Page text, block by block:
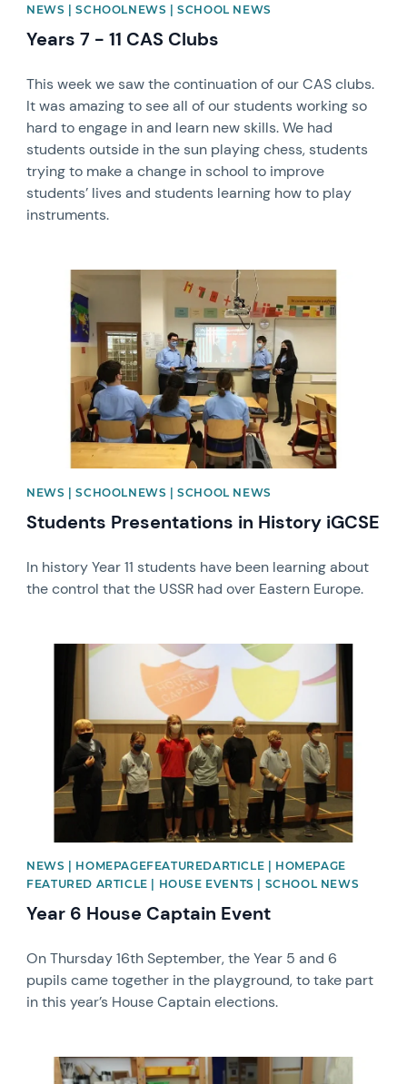
NEWS | SCHOOLNEWS | SCHOOL NEWS
Years 7 - 11 CAS Clubs
This week we saw the continuation of our CAS clubs.
It was amazing to see all of our students working so
hard to engage in and learn new skills. We had
students outside in the sun playing chess, students
trying to make a change in school to improve
students’ lives and students learning how to play
instruments.
News image
NEWS | SCHOOLNEWS | SCHOOL NEWS
Students Presentations in History iGCSE
In history Year 11 students have been learning about
the control that the USSR had over Eastern Europe.
News image
NEWS | HOMEPAGEFEATUREDARTICLE | HOMEPAGE
FEATURED ARTICLE | HOUSE EVENTS | SCHOOL NEWS
Year 6 House Captain Event
On Thursday 16th September, the Year 5 and 6
pupils came together in the playground, to take part
in this year’s House Captain elections.
News image